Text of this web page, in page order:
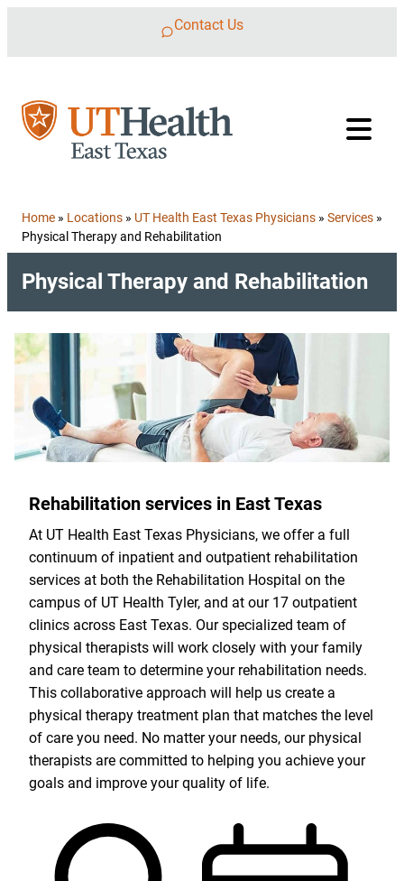
Contact Us
Home » Locations » UT Health East Texas Physicians » Services »
Physical Therapy and Rehabilitation
Physical Therapy and Rehabilitation
Rehabilitation services in East Texas
At UT Health East Texas Physicians, we offer a full
continuum of inpatient and outpatient rehabilitation
services at both the Rehabilitation Hospital on the
campus of UT Health Tyler, and at our 17 outpatient
clinics across East Texas. Our specialized team of
physical therapists will work closely with your family
and care team to determine your rehabilitation needs.
This collaborative approach will help us create a
physical therapy treatment plan that matches the level
of care you need. No matter your needs, our physical
therapists are committed to helping you achieve your
goals and improve your quality of life.